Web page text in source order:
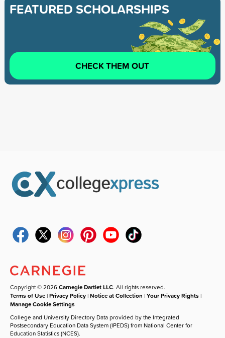
FEATURED SCHOLARSHIPS
CHECK THEM OUT
Copyright © 2026Carnegie Dartlet LLC. All rights reserved.
Terms of Use |Privacy Policy |Notice at Collection |Your Privacy Rights |
Manage Cookie Settings
College and University Directory Data provided by the Integrated
Postsecondary Education Data System (IPEDS) from National Center for
Education Statistics (NCES).